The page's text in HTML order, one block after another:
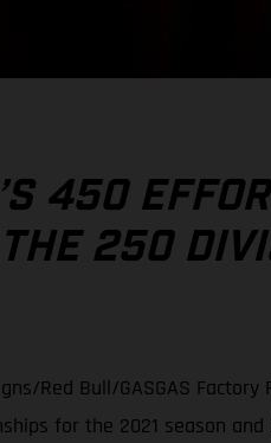
450
250
Red Bull/GASGAS
for the 2021 season and